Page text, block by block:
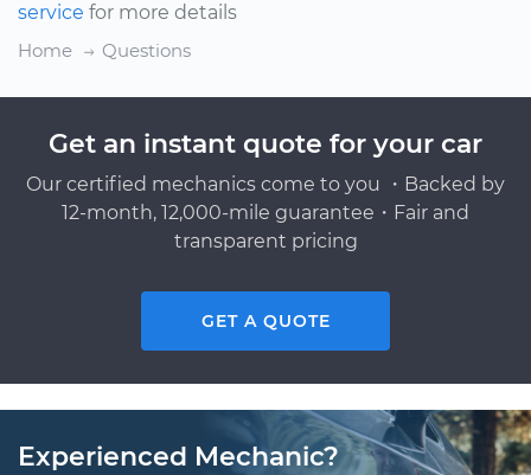
service for more details
Home
Questions
Get an instant quote for your car
Our certified mechanics come to you ・Backed by
12-month, 12,000-mile guarantee・Fair and
transparent pricing
GET A QUOTE
Experienced Mechanic?